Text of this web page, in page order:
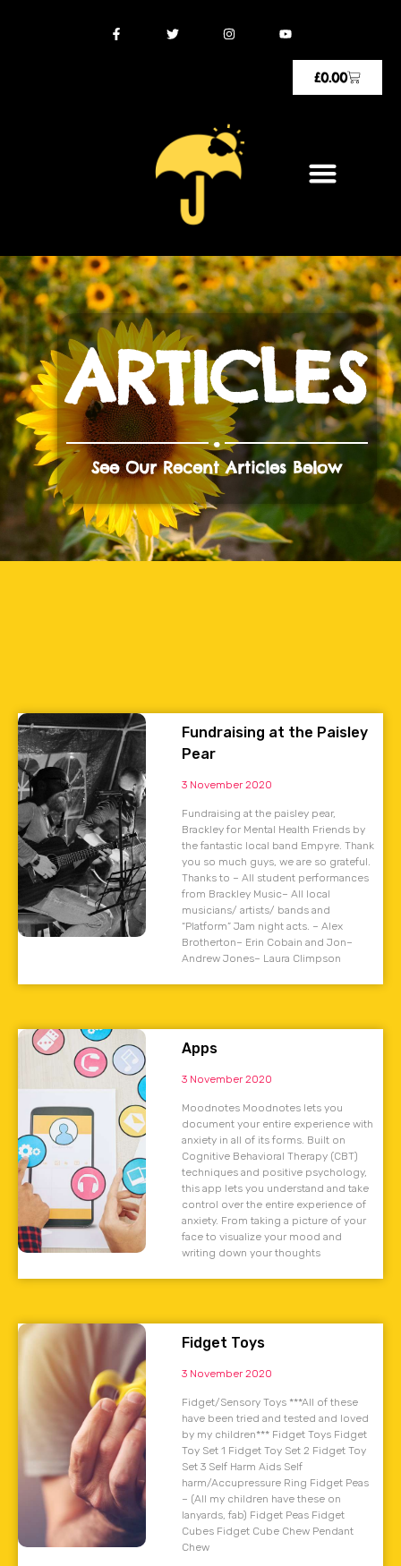
£0.00
ARTICLES
.
See Our Recent Articles Below
Fundraising at the Paisley
Pear
3 November 2020
Fundraising at the paisley pear,
Brackley for Mental Health Friends by
the fantastic local band Empyre. Thank
you so much guys, we are so grateful.
Thanks to – All student performances
from Brackley Music– All local
musicians/ artists/ bands and
“Platform” Jam night acts. – Alex
Brotherton– Erin Cobain and Jon–
Andrew Jones– Laura Climpson
Apps
3 November 2020
Moodnotes Moodnotes lets you
document your entire experience with
anxiety in all of its forms. Built on
Cognitive Behavioral Therapy (CBT)
techniques and positive psychology,
this app lets you understand and take
control over the entire experience of
anxiety. From taking a picture of your
face to visualize your mood and
writing down your thoughts
Fidget Toys
3 November 2020
Fidget/Sensory Toys ***All of these
have been tried and tested and loved
by my children*** Fidget Toys Fidget
Toy Set 1 Fidget Toy Set 2 Fidget Toy
Set 3 Self Harm Aids Self
harm/Accupressure Ring Fidget Peas
– (All my children have these on
lanyards, fab) Fidget Peas Fidget
Cubes Fidget Cube Chew Pendant
Chew